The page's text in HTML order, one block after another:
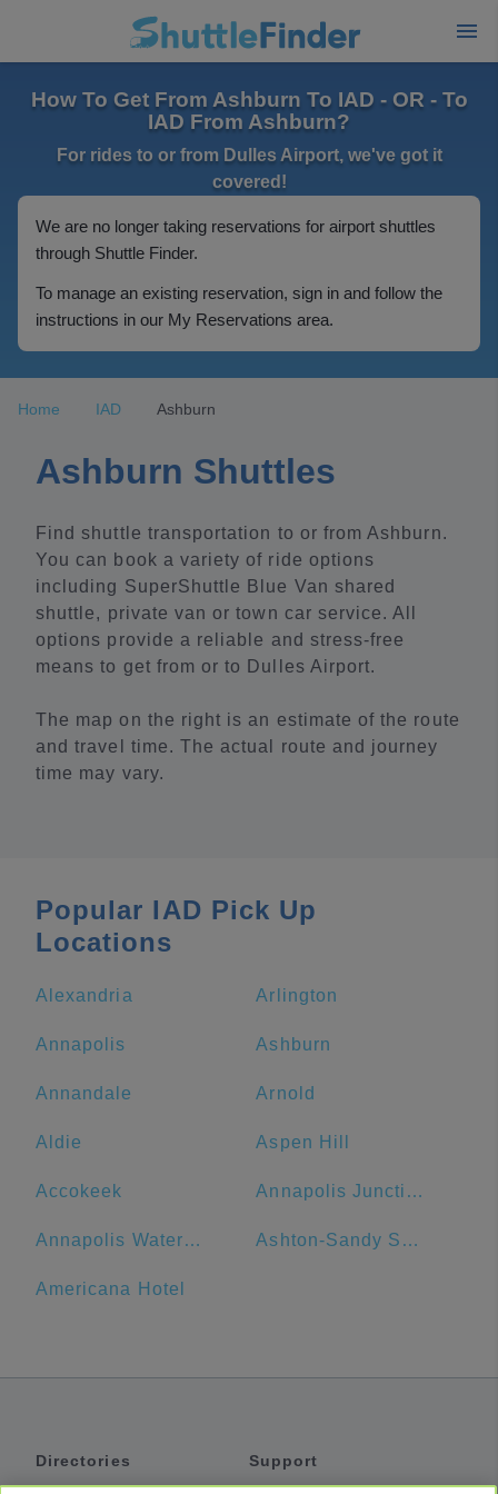
How To Get From Ashburn To IAD - OR - To
IAD From Ashburn?
For rides to or from Dulles Airport, we've got it
covered!
We are no longer taking reservations for airport shuttles
through Shuttle Finder.
To manage an existing reservation, sign in and follow the
instructions in our My Reservations area.
Home IAD Ashburn
Ashburn Shuttles
Find shuttle transportation to or from Ashburn.
You can book a variety of ride options
including SuperShuttle Blue Van shared
shuttle, private van or town car service. All
options provide a reliable and stress-free
means to get from or to Dulles Airport.
The map on the right is an estimate of the route
and travel time. The actual route and journey
time may vary.
Popular IAD Pick Up
Locations
Alexandria Arlington
Annapolis Ashburn
Annandale Arnold
Aldie Aspen Hill
Accokeek Annapolis Junction
Annapolis Waterfront Hotel, Autograph Collection Ashton-Sandy Spring
Americana Hotel
Directories
Support